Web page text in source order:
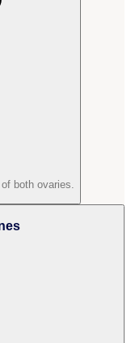
both ovaries.